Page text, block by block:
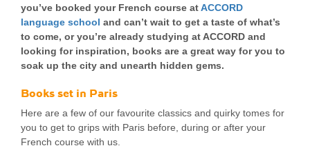
you’ve booked your French course atACCORD
language school and can’t wait to get a taste of what’s
to come, or you’re already studying at ACCORD and
looking for inspiration, books are a great way for you to
soak up the city and unearth hidden gems.
Books set in Paris
Here are a few of our favourite classics and quirky tomes for
you to get to grips with Paris before, during or after your
French course with us.